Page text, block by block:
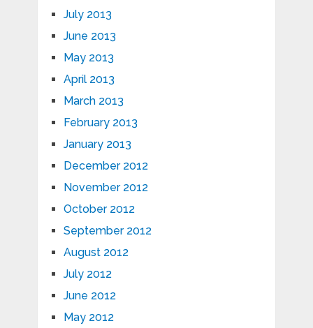
July 2013
June 2013
May 2013
April 2013
March 2013
February 2013
January 2013
December 2012
November 2012
October 2012
September 2012
August 2012
July 2012
June 2012
May 2012